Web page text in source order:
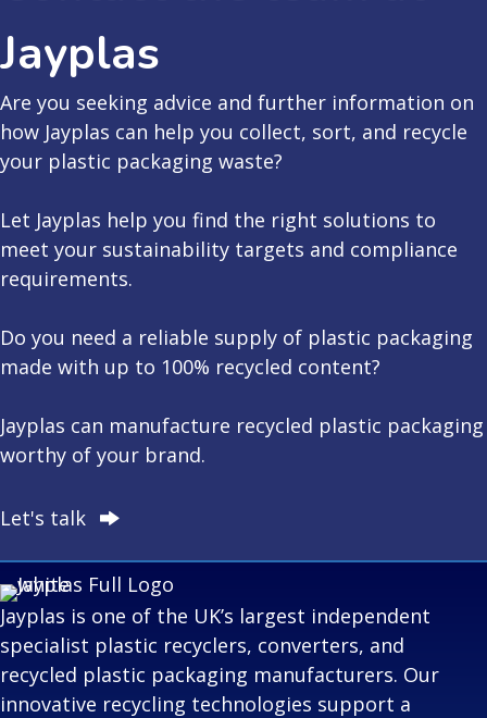
Jayplas
Are you seeking advice and further information on
how Jayplas can help you collect, sort, and recycle
your plastic packaging waste?
Let Jayplas help you find the right solutions to
meet your sustainability targets and compliance
requirements.
Do you need a reliable supply of plastic packaging
made with up to 100% recycled content?
Jayplas can manufacture recycled plastic packaging
worthy of your brand.
Let's talk
Jayplas is one of the UK’s largest independent
specialist plastic recyclers, converters, and
recycled plastic packaging manufacturers. Our
innovative recycling technologies support a